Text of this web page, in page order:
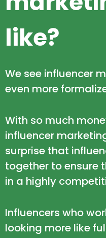
like?
We see influencer
even more
With so much
influencer
surprise that
together to ensure
in a highly
Influencers who
looking more like